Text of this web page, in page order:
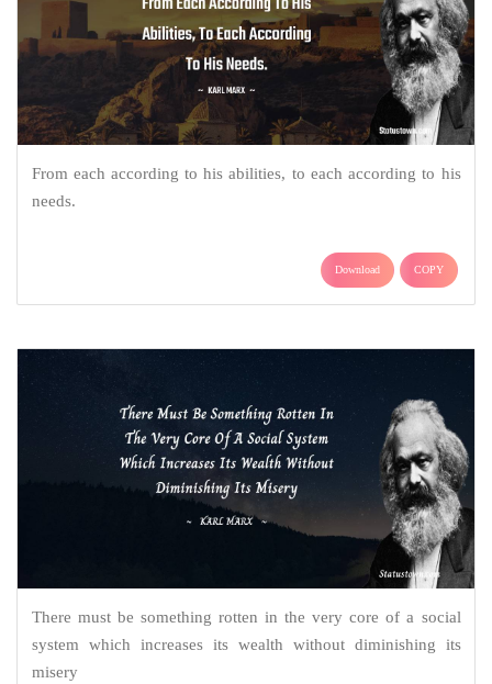
From each according to his abilities, to each according to his
needs.
Download COPY
There must be something rotten in the very core of a social
system which increases its wealth without diminishing its
misery